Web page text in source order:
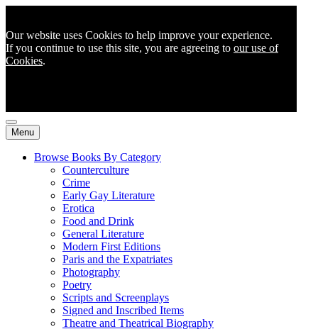
Our website uses Cookies to help improve your experience.
If you continue to use this site, you are agreeing to our use of
Cookies.
Menu
Browse Books By Category
Counterculture
Crime
Early Gay Literature
Erotica
Food and Drink
General Literature
Modern First Editions
Paris and the Expatriates
Photography
Poetry
Scripts and Screenplays
Signed and Inscribed Items
Theatre and Theatrical Biography